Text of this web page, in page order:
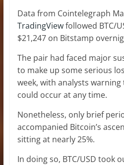
Data from Cointelegraph
TradingViewfollowed BTC/
$21,247 on Bitstamp
The pair had faced major
to make up some serious
week, with analysts
could occur at any time.
Nonetheless, only brief
accompanied Bitcoin’s
sitting at nearly 25%.
In doing so, BTC/USD took